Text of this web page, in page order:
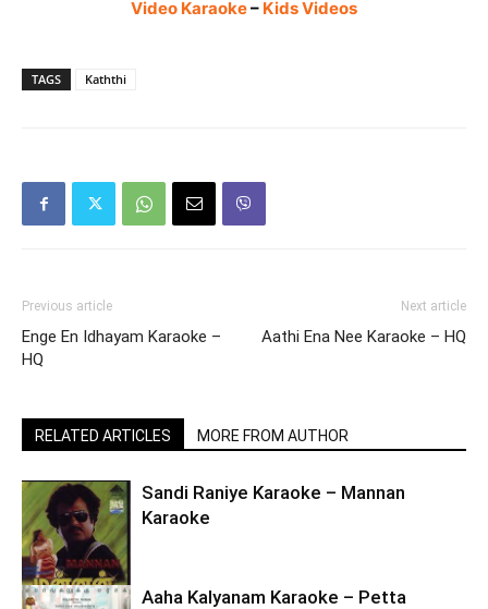
Video Karaoke– Kids Videos
TAGS Kaththi
Previous article
Enge En Idhayam Karaoke –
HQ
Next article
Aathi Ena Nee Karaoke – HQ
RELATED ARTICLES MORE FROM AUTHOR
Sandi Raniye Karaoke – Mannan
Karaoke
Aaha Kalyanam Karaoke – Petta